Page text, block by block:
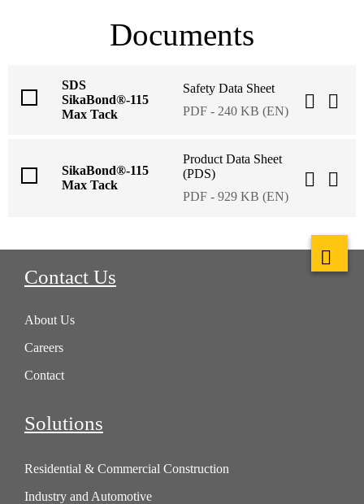
Documents
SDS
SikaBond®-115
Max Tack
Safety Data Sheet
PDF - 240 KB (EN)
SikaBond®-115
Max Tack
Product Data Sheet
(PDS)
PDF - 929 KB (EN)
Contact Us
About Us
Careers
Contact
Solutions
Residential & Commercial Construction
Industry and Automotive